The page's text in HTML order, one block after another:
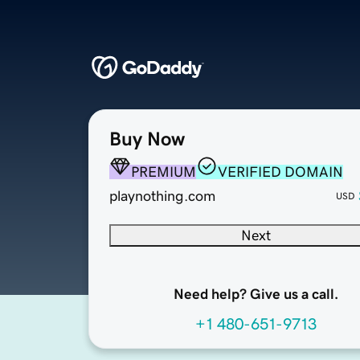
Buy Now
PREMIUM
VERIFIED DOMAIN
playnothing.com
USD
Next
Need help? Give us a call.
+1 480-651-9713